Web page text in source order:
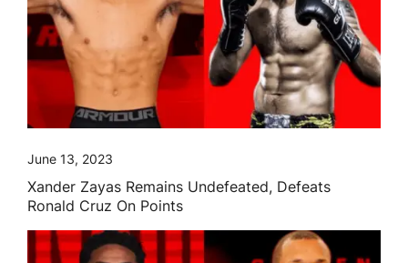
June 13, 2023
Xander Zayas Remains Undefeated, Defeats
Ronald Cruz On Points